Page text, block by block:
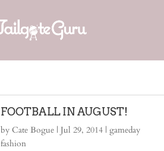
FOOTBALL IN AUGUST!
byCate Bogue |Jul 29, 2014 |gameday
fashion